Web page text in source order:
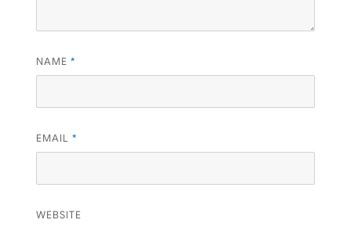
NAME *
EMAIL *
WEBSITE